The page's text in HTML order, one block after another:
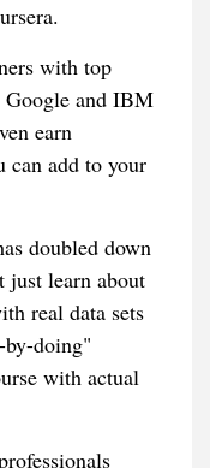
with top
Google and IBM
earn
can add to your
doubled down
just learn about
real data sets
doing"
with actual